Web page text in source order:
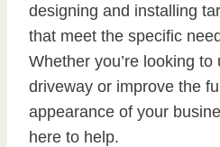
designing and installing
that meet the specific
Whether you’re looking to
driveway or improve the
appearance of your
here to help.